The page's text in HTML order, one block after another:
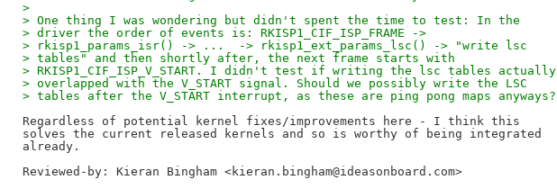
>
> One thing I was wondering but didn't spent the time to test: In the
> driver the order of events is: RKISP1_CIF_ISP_FRAME ->
> rkisp1_params_isr() -> ...  -> rkisp1_ext_params_lsc() -> "write lsc
> tables" and then shortly after, the next frame starts with
> RKISP1_CIF_ISP_V_START. I didn't test if writing the lsc tables actually
> overlapped with the V_START signal. Should we possibly write the LSC
> tables after the V_START interrupt, as these are ping pong maps anyways?
Regardless of potential kernel fixes/improvements here - I think this
solves the current released kernels and so is worthy of being integrated
Reviewed-by: Kieran Bingham <kieran.bingham@ideasonboard.com>